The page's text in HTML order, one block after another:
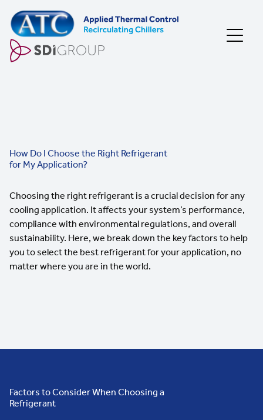
How Do I Choose the Right Refrigerant
for My Application?
Choosing the right refrigerant is a crucial decision for any
cooling application. It affects your system’s performance,
compliance with environmental regulations, and overall
sustainability. Here, we break down the key factors to help
you to select the best refrigerant for your application, no
matter where you are in the world.
Factors to Consider When Choosing a
Refrigerant